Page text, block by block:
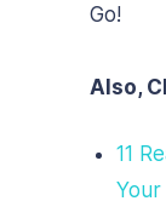
Go!
Also,
11